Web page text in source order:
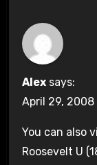
Alex says:
April 29, 2008
You can also
Roosevelt U